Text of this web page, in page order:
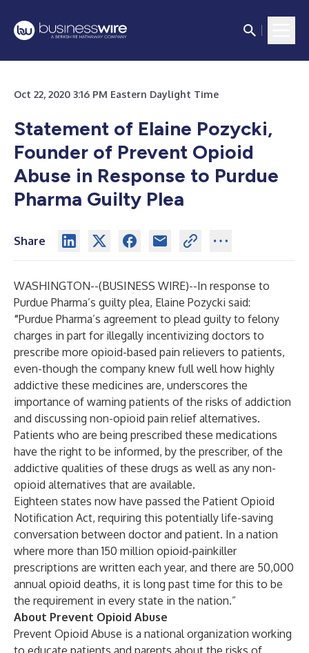
Oct 22, 2020 3:16 PM Eastern Daylight Time
Statement of Elaine Pozycki,
Founder of Prevent Opioid
Abuse in Response to Purdue
Pharma Guilty Plea
Share
WASHINGTON--(BUSINESS WIRE)--In response to
Purdue Pharma’s guilty plea, Elaine Pozycki said:
“Purdue Pharma’s agreement to plead guilty to felony
charges in part for illegally incentivizing doctors to
prescribe more opioid-based pain relievers to patients,
even-though the company knew full well how highly
addictive these medicines are, underscores the
importance of warning patients of the risks of addiction
and discussing non-opioid pain relief alternatives.
Patients who are being prescribed these medications
have the right to be informed, by the prescriber, of the
addictive qualities of these drugs as well as any non-
opioid alternatives that are available.
Eighteen states now have passed the Patient Opioid
Notification Act, requiring this potentially life-saving
conversation between doctor and patient. In a nation
where more than 150 million opioid-painkiller
prescriptions are written each year, and there are 50,000
annual opioid deaths, it is long past time for this to be
the requirement in every state in the nation.”
About Prevent Opioid Abuse
Prevent Opioid Abuse is a national organization working
to educate patients and parents about the risks of